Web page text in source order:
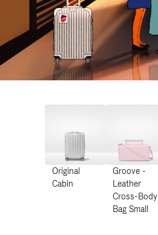
Original
Cabin
Groove -
Leather
Cross-Body
Bag Small